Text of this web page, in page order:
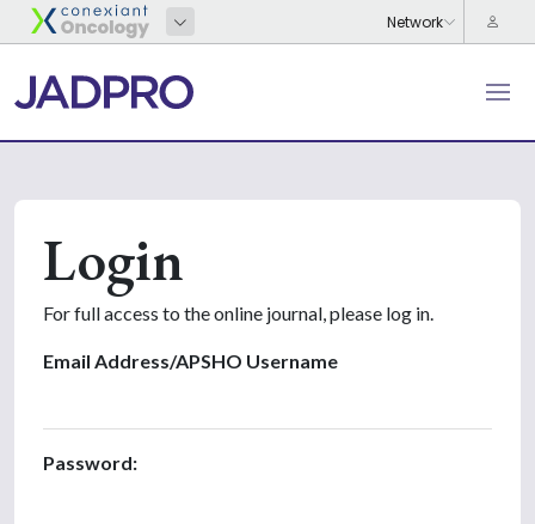
Login
For full access to the online journal, please log in.
Email Address/APSHO Username
Password: